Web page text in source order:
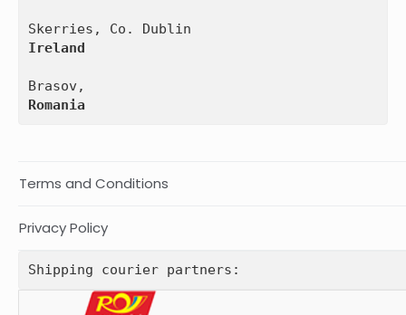
Ireland
Romania
Terms and Conditions
Privacy Policy
Shipping courier partners: